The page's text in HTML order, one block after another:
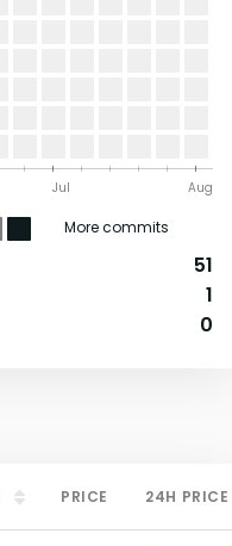
Aug
Jul
More commits
51
1
0
PRICE 24H PRICE